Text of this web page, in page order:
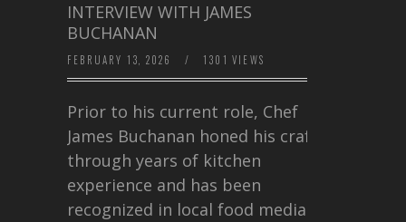
INTERVIEW WITH JAMES
BUCHANAN
FEBRUARY 13, 2026 / 1301 VIEWS
Prior to his current role, Chef
James Buchanan honed his craft
through years of kitchen
experience and has been
recognized in local food media for